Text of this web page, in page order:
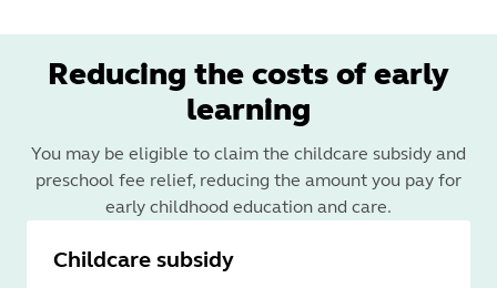
Reducing the costs of early
learning
You may be eligible to claim the childcare subsidy and
preschool fee relief, reducing the amount you pay for
early childhood education and care.
Childcare subsidy